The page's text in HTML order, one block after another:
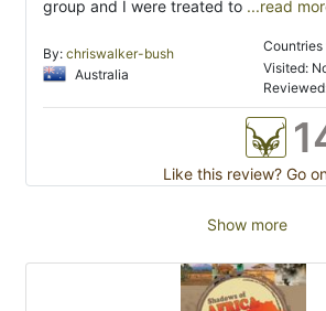
group and I were treated to ...read
By: chriswalker-bush
Australia
Visited:
Like this review? Go
Show more